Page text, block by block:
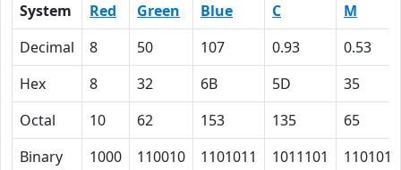
System Red Green Blue C
M
Decimal
8 50 107 0.93
0.53
Hex
8 32 6B 5D
35
Octal
10 62 153 135
65
Binary
1000 110010 1101011 1011101 110101